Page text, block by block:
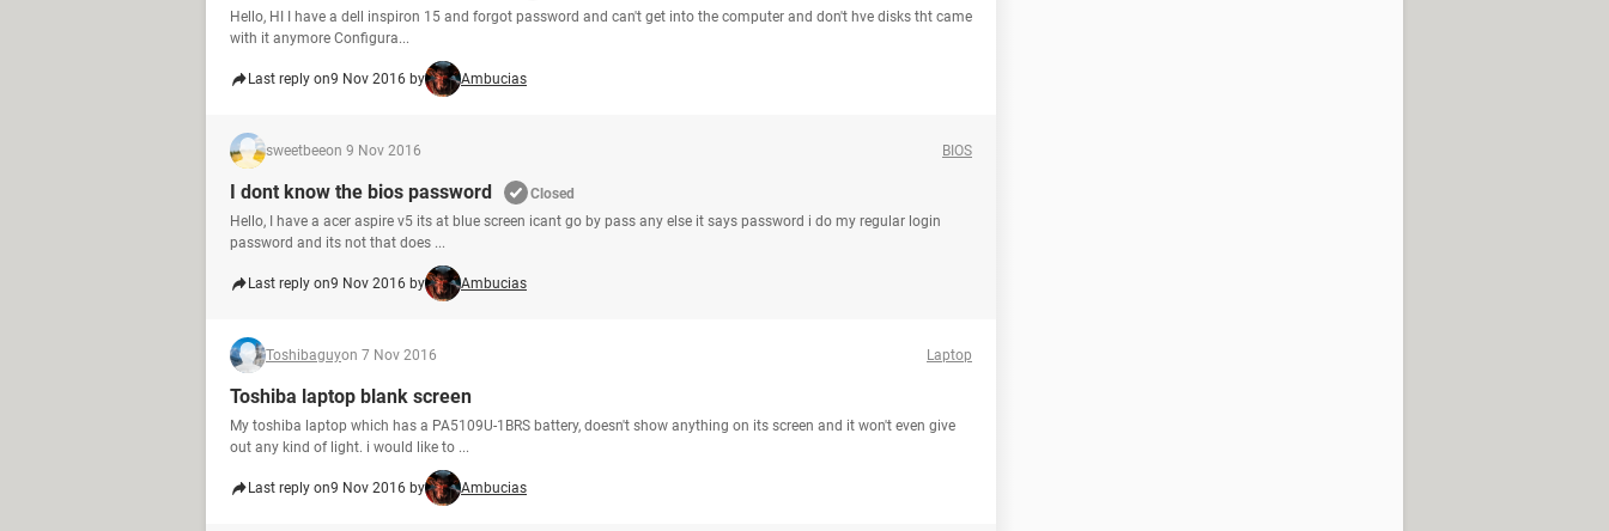
Hello, HI I have a dell inspiron 15 and forgot password and can't get into the computer and don't hve disks tht came
with it anymore Configura...
Last reply on9 Nov 2016 by Ambucias
sweetbeeon 9 Nov 2016 BIOS
I dont know the bios password
Closed
Hello, I have a acer aspire v5 its at blue screen icant go by pass any else it says password i do my regular login
password and its not that does ...
Last reply on9 Nov 2016 by Ambucias
Toshibaguyon 7 Nov 2016 Laptop
Toshiba laptop blank screen
My toshiba laptop which has a PA5109U-1BRS battery, doesn't show anything on its screen and it won't even give
out any kind of light. i would like to ...
Last reply on9 Nov 2016 by Ambucias